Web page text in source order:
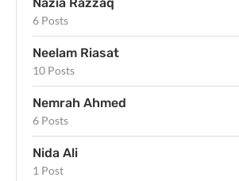
6 Posts
Neelam Riasat
10 Posts
Nemrah Ahmed
6 Posts
Nida Ali
1 Post